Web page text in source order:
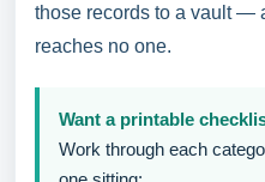
those records to a vault —
reaches no one.
Want a printable
Work through each